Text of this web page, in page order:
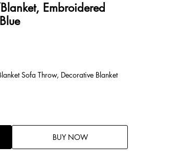
Embroidered
Sofa Throw, Decorative Blanket
BUY NOW